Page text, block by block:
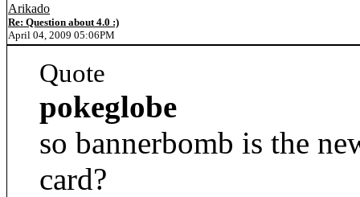
Arikado
Re: Question about 4.0 :)
April 04, 2009 05:06PM
Quote
pokeglobe
so bannerbomb is the
card?